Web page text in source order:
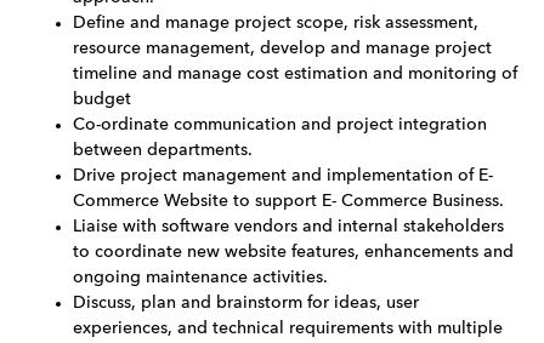
Define and manage project scope, risk assessment,
resource management, develop and manage project
timeline and manage cost estimation and monitoring of
budget
Co-ordinate communication and project integration
between departments.
Drive project management and implementation of E-
Commerce Website to support E- Commerce Business.
Liaise with software vendors and internal stakeholders
to coordinate new website features, enhancements and
ongoing maintenance activities.
Discuss, plan and brainstorm for ideas, user
experiences, and technical requirements with multiple